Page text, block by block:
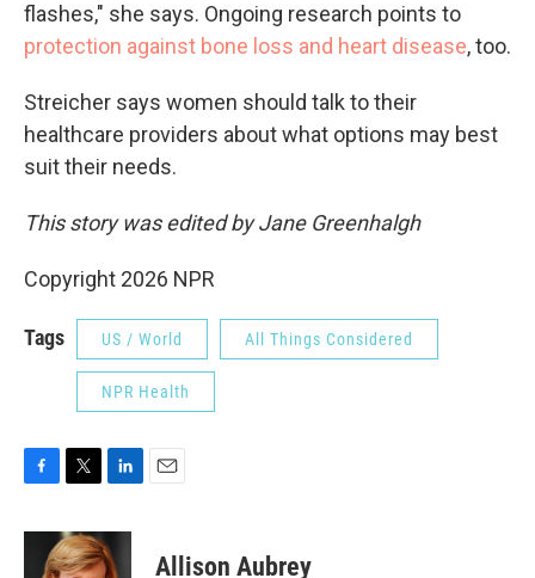
flashes," she says. Ongoing research points to
protection against bone loss and heart disease, too.
Streicher says women should talk to their
healthcare providers about what options may best
suit their needs.
This story was edited by Jane Greenhalgh
Copyright 2026 NPR
Tags US / World All Things Considered
NPR Health
c
i
t
n
k
Allison Aubrey